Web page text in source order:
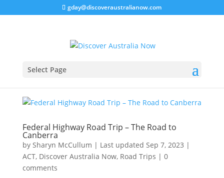
gday@discoveraustralianow.com
Select Page
Federal Highway Road Trip – The Road to
Canberra
by Sharyn McCullum | Last updated Sep 7, 2023 |
ACT, Discover Australia Now, Road Trips | 0
comments